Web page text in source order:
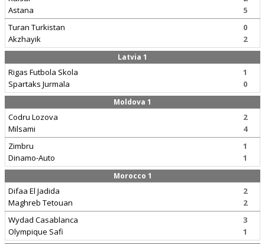
Astana
5
Turan Turkistan
Akzhayik
0
2
Latvia 1
Rigas Futbola Skola
Spartaks Jurmala
1
0
Moldova 1
Codru Lozova
Milsami
2
4
Zimbru
Dinamo-Auto
1
1
Morocco 1
Difaa El Jadida
Maghreb Tetouan
2
2
Wydad Casablanca
Olympique Safi
3
1